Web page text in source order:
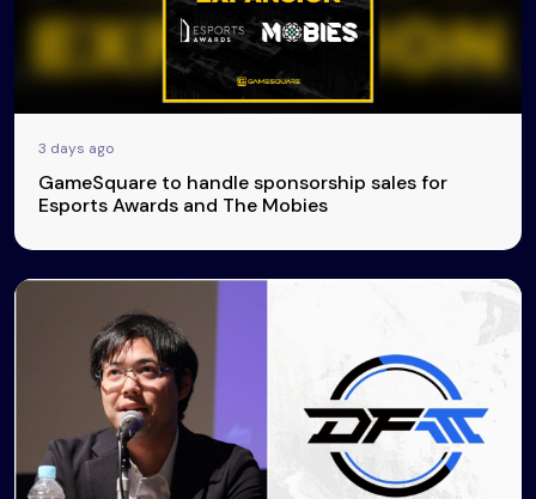
3 days ago
GameSquare to handle sponsorship sales for
Esports Awards and The Mobies